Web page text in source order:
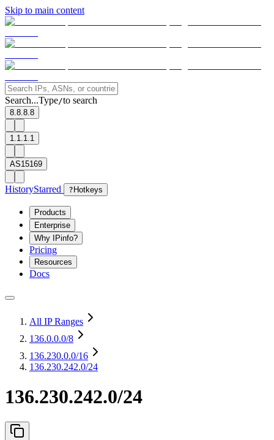
Skip to main content
Search...Type/to search
8.8.8.8
1.1.1.1
AS15169
HistoryStarred ? Hotkeys
Products
Enterprise
Why IPinfo?
Pricing
Resources
Docs
All IP Ranges
136.0.0.0/8
136.230.0.0/16
136.230.242.0/24
136.230.242.0/24